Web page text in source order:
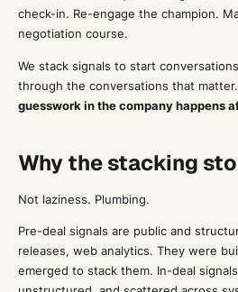
check-in. Re-engage the champion.
negotiation course.
We stack signals to start
through the conversations that matter.
guesswork in the company happens
Why the stacking
Not laziness. Plumbing.
Pre-deal signals are public and
releases, web analytics. They were
emerged to stack them. In-deal